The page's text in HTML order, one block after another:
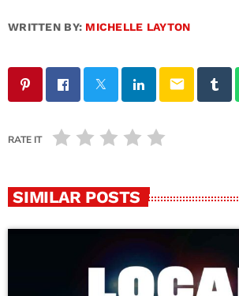
WRITTEN BY: MICHELLE LAYTON
email
RATE IT
SIMILAR POSTS